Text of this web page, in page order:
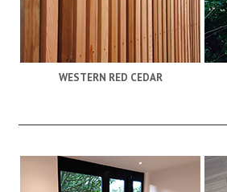
WESTERN RED CEDAR